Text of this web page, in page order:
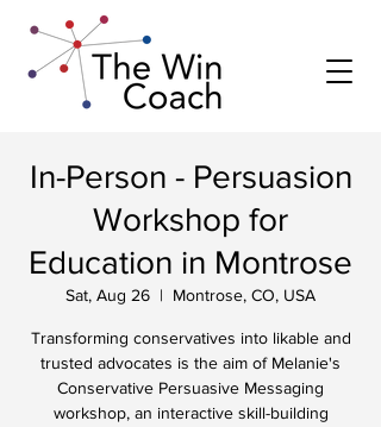
In-Person - Persuasion
Workshop for
Education in Montrose
Sat, Aug 26
  |
Montrose, CO, USA
Transforming conservatives into likable and
trusted advocates is the aim of Melanie's
Conservative Persuasive Messaging
workshop, an interactive skill-building